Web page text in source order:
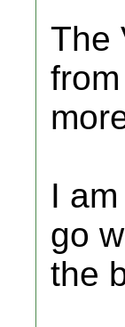
The
I
go
the